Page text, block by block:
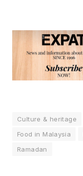
Culture & heritage
Food in Malaysia
Ramadan